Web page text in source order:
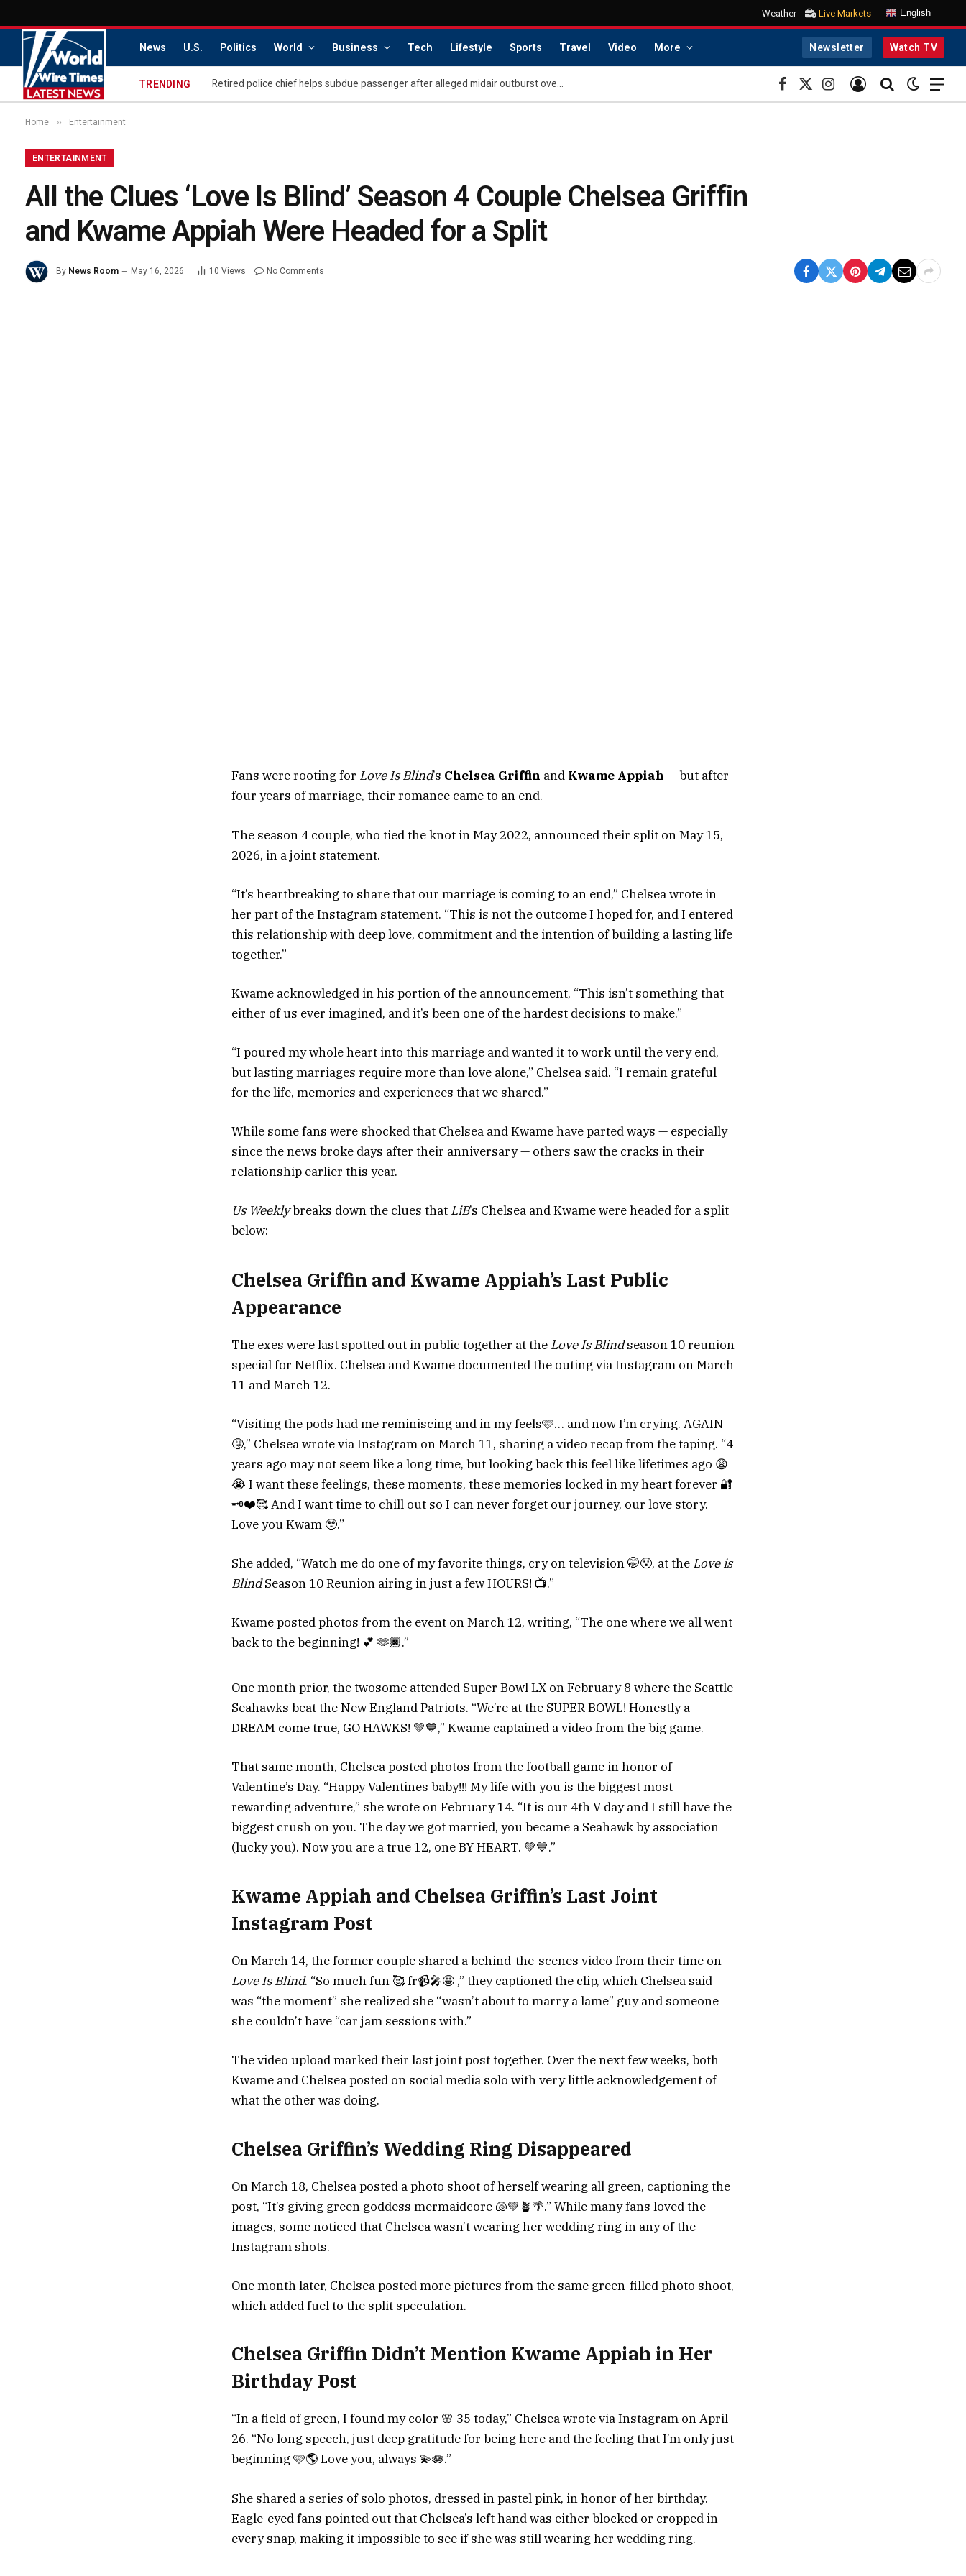
Weather Live Markets English
News U.S. Politics World Business Tech Lifestyle Sports Travel Video More Newsletter Watch TV
TRENDING Retired police chief helps subdue passenger after alleged midair outburst over alcohol cutoff
Facebook
X
(Twitter)
Instagram
Home » Entertainment
ENTERTAINMENT
All the Clues ‘Love Is Blind’ Season 4 Couple Chelsea Griffin
and Kwame Appiah Were Headed for a Split
By News Room May 16, 2026 10 Views No Comments
Fans were rooting for Love Is Blind’s Chelsea Griffin and Kwame Appiah — but after
four years of marriage, their romance came to an end.
The season 4 couple, who tied the knot in May 2022, announced their split on May 15,
2026, in a joint statement.
“It’s heartbreaking to share that our marriage is coming to an end,” Chelsea wrote in
her part of the Instagram statement. “This is not the outcome I hoped for, and I entered
this relationship with deep love, commitment and the intention of building a lasting life
together.”
Kwame acknowledged in his portion of the announcement, “This isn’t something that
either of us ever imagined, and it’s been one of the hardest decisions to make.”
“I poured my whole heart into this marriage and wanted it to work until the very end,
but lasting marriages require more than love alone,” Chelsea said. “I remain grateful
for the life, memories and experiences that we shared.”
While some fans were shocked that Chelsea and Kwame have parted ways — especially
since the news broke days after their anniversary — others saw the cracks in their
relationship earlier this year.
Us Weeklybreaks down the clues that LiB’s Chelsea and Kwame were headed for a split
below:
Chelsea Griffin and Kwame Appiah’s Last Public
Appearance
The exes were last spotted out in public together at the Love Is Blindseason 10 reunion
special for Netflix. Chelsea and Kwame documented the outing via Instagram on March
11 and March 12.
“Visiting the pods had me reminiscing and in my feels🩷… and now I’m crying. AGAIN
🤧,” Chelsea wrote via Instagram on March 11, sharing a video recap from the taping. “4
years ago may not seem like a long time, but looking back this feel like lifetimes ago 😩
😭 I want these feelings, these moments, these memories locked in my heart forever 🔐
🗝️❤️🥰 And I want time to chill out so I can never forget our journey, our love story.
Love you Kwam 🥹.”
She added, “Watch me do one of my favorite things, cry on television 🤭😮, at the Love is
BlindSeason 10 Reunion airing in just a few HOURS! 📺.”
Kwame posted photos from the event on March 12, writing, “The one where we all went
back to the beginning! 💕 🫶🏿.”
One month prior, the twosome attended Super Bowl LX on February 8 where the Seattle
Seahawks beat the New England Patriots. “We’re at the SUPER BOWL! Honestly a
DREAM come true, GO HAWKS! 💚💙,” Kwame captained a video from the big game.
That same month, Chelsea posted photos from the football game in honor of
Valentine’s Day. “Happy Valentines baby!!! My life with you is the biggest most
rewarding adventure,” she wrote on February 14. “It is our 4th V day and I still have the
biggest crush on you. The day we got married, you became a Seahawk by association
(lucky you). Now you are a true 12, one BY HEART. 💚💙.”
Kwame Appiah and Chelsea Griffin’s Last Joint
Instagram Post
On March 14, the former couple shared a behind-the-scenes video from their time on
Love Is Blind. “So much fun 🥰 fr📹🎤🤩 ,” they captioned the clip, which Chelsea said
was “the moment” she realized she “wasn’t about to marry a lame” guy and someone
she couldn’t have “car jam sessions with.”
The video upload marked their last joint post together. Over the next few weeks, both
Kwame and Chelsea posted on social media solo with very little acknowledgement of
what the other was doing.
Chelsea Griffin’s Wedding Ring Disappeared
On March 18, Chelsea posted a photo shoot of herself wearing all green, captioning the
post, “It’s giving green goddess mermaidcore 🐚💚🪴🌴.” While many fans loved the
images, some noticed that Chelsea wasn’t wearing her wedding ring in any of the
Instagram shots.
One month later, Chelsea posted more pictures from the same green-filled photo shoot,
which added fuel to the split speculation.
Chelsea Griffin Didn’t Mention Kwame Appiah in Her
Birthday Post
“In a field of green, I found my color 🌸 35 today,” Chelsea wrote via Instagram on April
26. “No long speech, just deep gratitude for being here and the feeling that I’m only just
beginning 🩷🌎 Love you, always 💫🪷.”
She shared a series of solo photos, dressed in pastel pink, in honor of her birthday.
Eagle-eyed fans pointed out that Chelsea’s left hand was either blocked or cropped in
every snap, making it impossible to see if she was still wearing her wedding ring.